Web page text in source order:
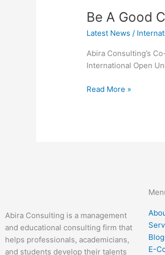
Be A Good
Latest News /
Abira Consulting’s
International Open
Good
Read More »
Abira Consulting is a management
and educational consulting firm that
helps professionals, academicians,
and students develop their talents
Blog
E-